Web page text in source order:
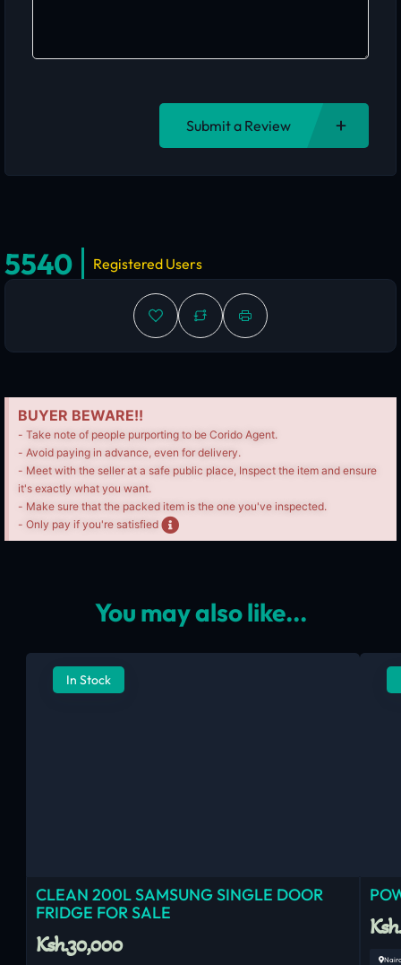
Submit a Review
5540 Registered Users
BUYER BEWARE!!
- Take note of people purporting to be Corido Agent.
- Avoid paying in advance, even for delivery.
- Meet with the seller at a safe public place, Inspect the item and ensure
it's exactly what you want.
- Make sure that the packed item is the one you've inspected.
- Only pay if you're satisfied
You may also like...
In Stock
CLEAN 200L SAMSUNG SINGLE DOOR
FRIDGE FOR SALE
Ksh.30,000